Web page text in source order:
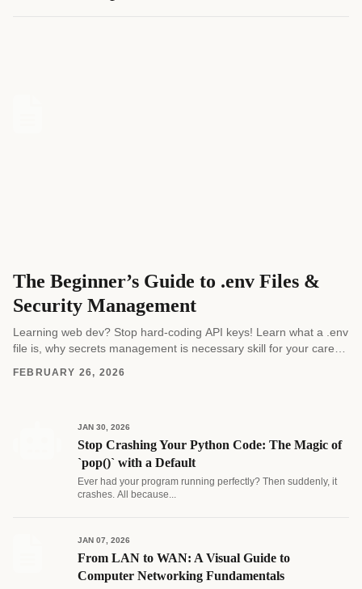
The Beginner’s Guide to .env Files &
Security Management
Learning web dev? Stop hard-coding API keys! Learn what a .env
file is, why secrets management is necessary skill for your career,
FEBRUARY 26, 2026
JAN 30, 2026
Stop Crashing Your Python Code: The Magic of
`pop()` with a Default
Ever had your program running perfectly? Then suddenly, it
crashes. All because...
JAN 07, 2026
From LAN to WAN: A Visual Guide to
Computer Networking Fundamentals